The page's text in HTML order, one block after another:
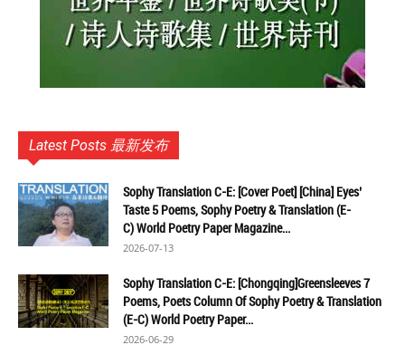
Latest Posts 最新发布
Sophy Translation C-E: [Cover Poet] [China] Eyes’
Taste 5 Poems, Sophy Poetry & Translation (E-
C) World Poetry Paper Magazine...
2026-07-13
Sophy Translation C-E: [Chongqing]Greensleeves 7
Poems, Poets Column Of Sophy Poetry & Translation
(E-C) World Poetry Paper...
2026-06-29